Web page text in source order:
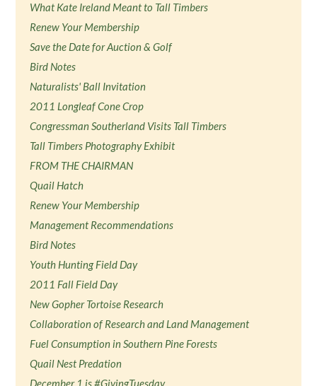
What Kate Ireland Meant to Tall Timbers
Renew Your Membership
Save the Date for Auction & Golf
Bird Notes
Naturalists' Ball Invitation
2011 Longleaf Cone Crop
Congressman Southerland Visits Tall Timbers
Tall Timbers Photography Exhibit
FROM THE CHAIRMAN
Quail Hatch
Renew Your Membership
Management Recommendations
Bird Notes
Youth Hunting Field Day
2011 Fall Field Day
New Gopher Tortoise Research
Collaboration of Research and Land Management
Fuel Consumption in Southern Pine Forests
Quail Nest Predation
December 1 is #GivingTuesday